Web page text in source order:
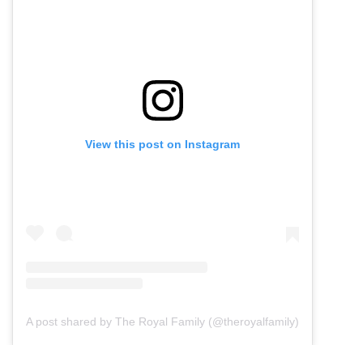
View this post on Instagram
A post shared by The Royal Family (@theroyalfamily)